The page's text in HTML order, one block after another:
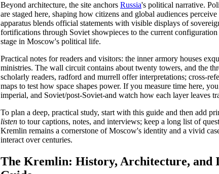
Beyond architecture, the site anchors Russia's political narrative.
are staged here, shaping how citizens and global audiences
apparatus blends official statements with visible displays of
fortifications through Soviet showpieces to the current
stage in Moscow's political life.
Practical notes for readers and visitors: the inner armory houses
ministries. The wall circuit contains about twenty towers, and the
scholarly readers, radford and murrell offer interpretations; cross-
maps to test how space shapes power. If you measure time here,
imperial, and Soviet/post-Soviet-and watch how each layer leaves
To plan a deep, practical study, start with this guide and then add
listen to tour captions, notes, and interviews; keep a long list of
Kremlin remains a cornerstone of Moscow's identity and a vivid
interact over centuries.
The Kremlin: History, Architecture, and